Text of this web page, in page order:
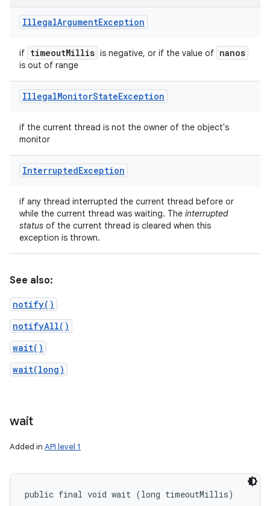
IllegalArgumentException
if timeoutMillis is negative, or if the value of nanos
is out of range
IllegalMonitorStateException
if the current thread is not the owner of the object's
monitor
InterruptedException
if any thread interrupted the current thread before or
while the current thread was waiting. The interrupted
status of the current thread is cleared when this
exception is thrown.
See also:
notify()
notifyAll()
wait()
wait(long)
wait
Added in API level 1
public final void wait (long timeoutMillis)